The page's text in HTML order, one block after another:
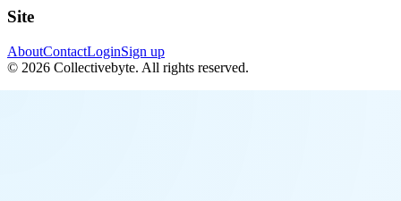
Site
AboutContactLoginSign up
© 2026 Collectivebyte. All rights reserved.